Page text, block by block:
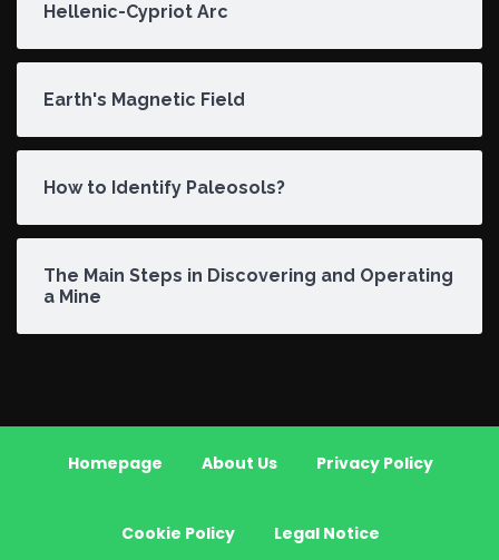
Hellenic-Cypriot Arc
Earth's Magnetic Field
How to Identify Paleosols?
The Main Steps in Discovering and Operating
a Mine
Homepage About Us Privacy Policy
Cookie Policy Legal Notice